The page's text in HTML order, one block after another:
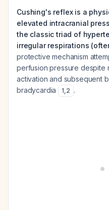
Cushing's reflex is a
elevated intracranial
the classic triad of
irregular respirations
protective mechanism
perfusion pressure despite
activation and subsequent
bradycardia
1,2 .